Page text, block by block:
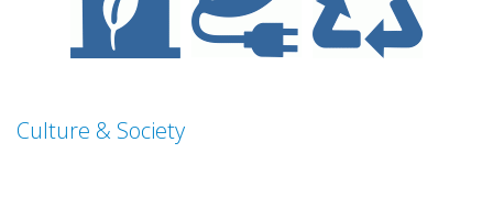
Culture & Society